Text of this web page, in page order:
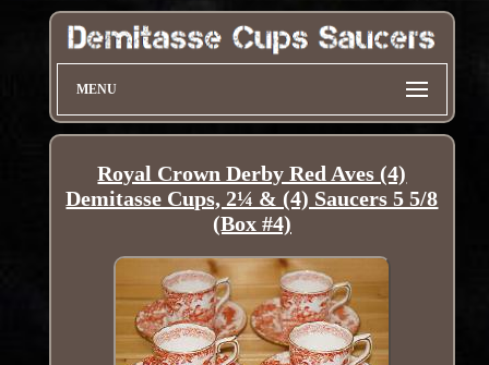
MENU
Royal Crown Derby Red Aves (4)
Demitasse Cups, 2¼ & (4) Saucers 5 5/8
(Box #4)